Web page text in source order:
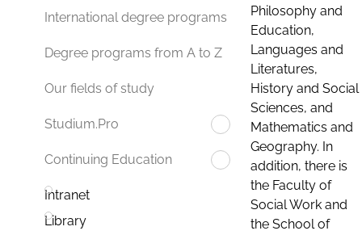
International degree programs
Degree programs from A to Z
Our fields of study
Studium.Pro
Continuing Education
Intranet
Library
Philosophy and
Education,
Languages and
Literatures,
History and Social
Sciences, and
Mathematics and
Geography. In
addition, there is
the Faculty of
Social Work and
the School of